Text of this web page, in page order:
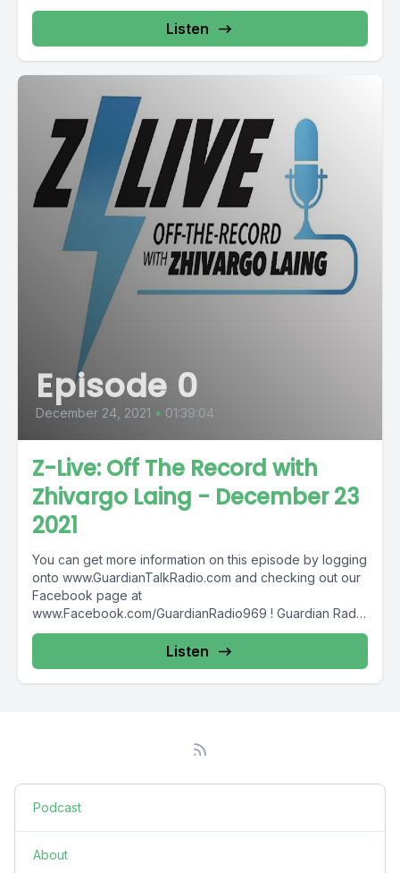
Radio providing...
Listen
Episode 0
December 24, 2021 • 01:39:04
Z-Live: Off The Record with
Zhivargo Laing - December 23
2021
You can get more information on this episode by logging
onto www.GuardianTalkRadio.com and checking out our
Facebook page at
www.Facebook.com/GuardianRadio969 ! Guardian Radio
providing...
Listen
Podcast
About